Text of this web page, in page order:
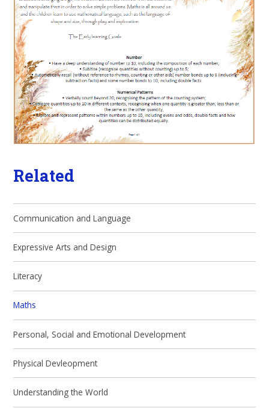
Related
Communication and Language
Expressive Arts and Design
Literacy
Maths
Personal, Social and Emotional Development
Physical Devleopment
Understanding the World